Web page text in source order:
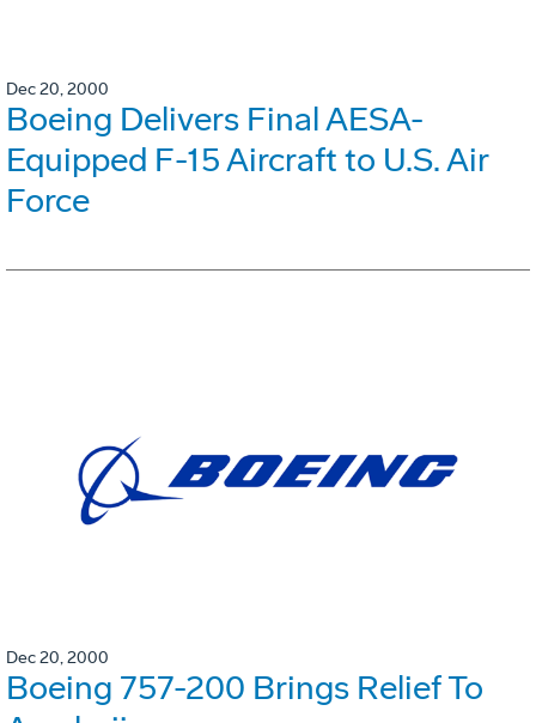
Dec 20, 2000
Boeing Delivers Final AESA-
Equipped F-15 Aircraft to U.S. Air
Force
Dec 20, 2000
Boeing 757-200 Brings Relief To